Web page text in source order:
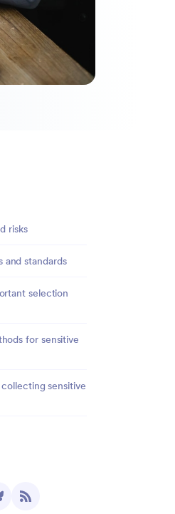
risks
and standards
selection
for sensitive
sensitive